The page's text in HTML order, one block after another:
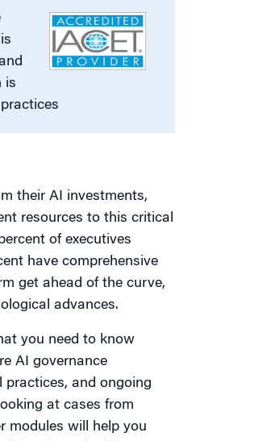
is
their AI investments,
resources to this critical
of executives
have comprehensive
get ahead of the curve,
advances.
you need to know
AI governance
practices, and ongoing
at cases from
modules will help you